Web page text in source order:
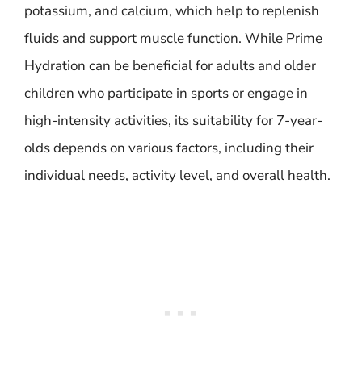
potassium, and calcium, which help to replenish
fluids and support muscle function. While Prime
Hydration can be beneficial for adults and older
children who participate in sports or engage in
high-intensity activities, its suitability for 7-year-
olds depends on various factors, including their
individual needs, activity level, and overall health.